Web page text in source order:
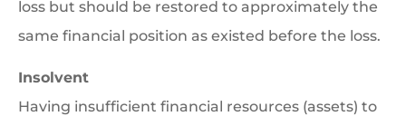
loss but should be restored to approximately the
same financial position as existed before the loss.
Insolvent
Having insufficient financial resources (assets) to